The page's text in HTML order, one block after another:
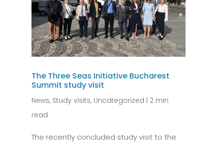
The Three Seas Initiative Bucharest
Summit study visit
News, Study visits, Uncategorized
2 min
read
The recently concluded study visit to the